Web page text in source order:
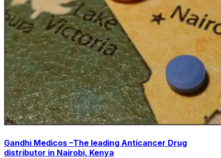
Gandhi Medicos –The leading Anticancer Drug
distributor in Nairobi, Kenya